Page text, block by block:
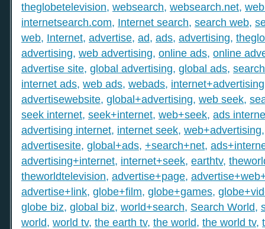
theglobetelevision, websearch, websearch.net,
internetsearch.com, Internet search, search web,
web, Internet, advertise, ad, ads, advertising,
advertising, web advertising, online ads, online
advertise site, global advertising, global ads,
internet ads, web ads, webads, internet+advertising
advertisewebsite, global+advertising, web seek,
seek internet, seek+internet, web+seek, ads
advertising internet, internet seek, web+advertising
advertisesite, global+ads, +search+net,
advertising+internet, internet+seek, earthtv,
theworldtelevision, advertise+page,
advertise+link, globe+film, globe+games,
globe biz, global biz, world+search, Search World,
world, world tv, the earth tv, the world, the world tv,